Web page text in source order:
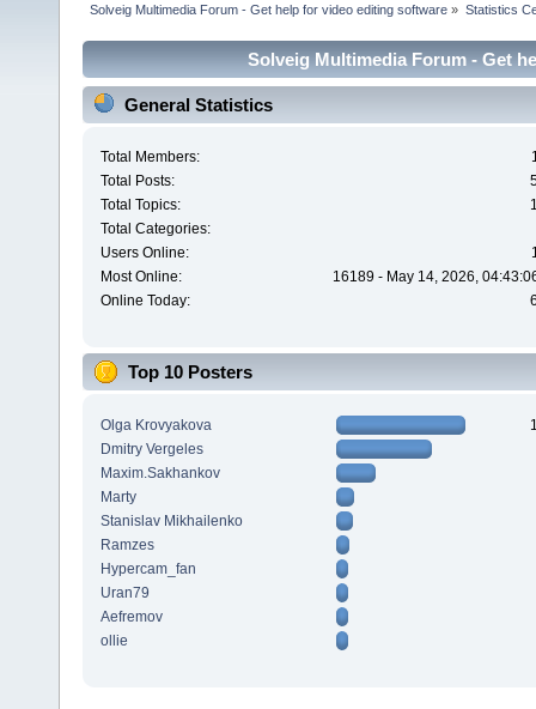
Solveig Multimedia Forum - Get help for video editing software » Statistics
Solveig Multimedia Forum - Get
General Statistics
Total Members:
Total Posts:
Total Topics:
Total Categories:
Users Online:
Most Online:
16189 - May 14, 2026,
Online Today:
Top 10 Posters
Olga Krovyakova
Dmitry Vergeles
Maxim.Sakhankov
Marty
Stanislav Mikhailenko
Ramzes
Hypercam_fan
Uran79
Aefremov
ollie